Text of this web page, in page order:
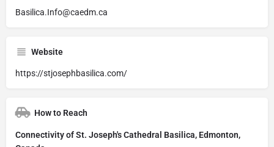
Basilica.Info@caedm.ca
Website
https://stjosephbasilica.com/
How to Reach
Connectivity of St. Joseph's Cathedral Basilica, Edmonton,